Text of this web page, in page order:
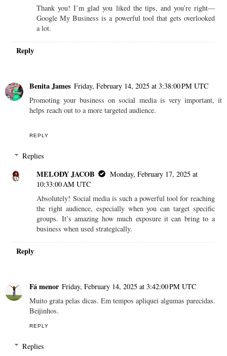
Thank you! I’m glad you liked the tips, and you’re right—
Google My Business is a powerful tool that gets overlooked
a lot.
Reply
Benita James Friday, February 14, 2025 at 3:38:00 PM UTC
Promoting your business on social media is very important, it
helps reach out to a more targeted audience.
REPLY
Replies
MELODY JACOB
Monday, February 17, 2025 at
10:33:00 AM UTC
Absolutely! Social media is such a powerful tool for reaching
the right audience, especially when you can target specific
groups. It’s amazing how much exposure it can bring to a
business when used strategically.
Reply
Fá menor Friday, February 14, 2025 at 3:42:00 PM UTC
Muito grata pelas dicas. Em tempos apliquei algumas parecidas.
Beijinhos.
REPLY
Replies